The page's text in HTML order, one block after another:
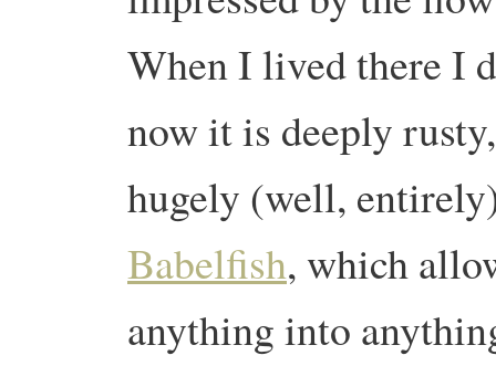
When I lived there I
now it is deeply
hugely (well,
Babelfish, which
anything into